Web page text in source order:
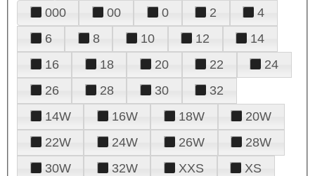
000 00 0 2
4
6
8 10 12
14
16
18 20 22
24
26
28 30
32
14W
16W 18W
20W
22W
24W 26W
28W
30W
32W XXS
XS